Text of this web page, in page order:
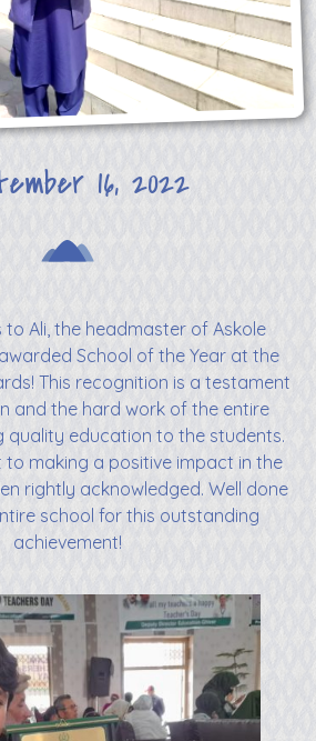
16, 2022
Ali, the headmaster of Askole
School of the Year at the
This recognition is a testament
and the hard work of the entire
quality education to the students.
to making a positive impact in the
rightly acknowledged. Well done
school for this outstanding
achievement!